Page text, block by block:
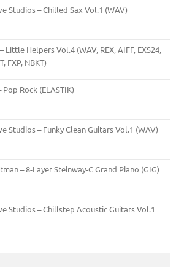
Studios – Chilled Sax Vol.1 (WAV)
Little Helpers Vol.4 (WAV, REX, AIFF, EXS24,
FXP, NBKT)
Rock (ELASTIK)
Studios – Funky Clean Guitars Vol.1 (WAV)
– 8-Layer Steinway-C Grand Piano (GIG)
Studios – Chillstep Acoustic Guitars Vol.1